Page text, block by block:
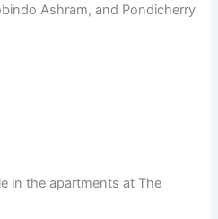
Ashram, and Pondicherry
in the apartments at The